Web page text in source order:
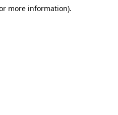
more information).